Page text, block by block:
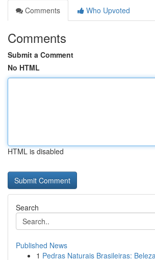
Comments
Who Upvoted
Comments
Submit a Comment
No HTML
HTML is disabled
Search
Published News
1 Pedras Naturais Brasileiras: